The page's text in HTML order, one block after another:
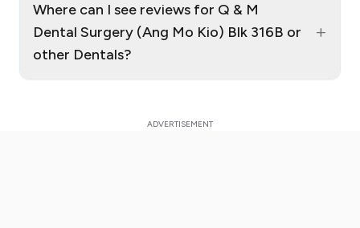
Where can I see reviews for Q & M
Dental Surgery (Ang Mo Kio) Blk 316B or
other Dentals?
+